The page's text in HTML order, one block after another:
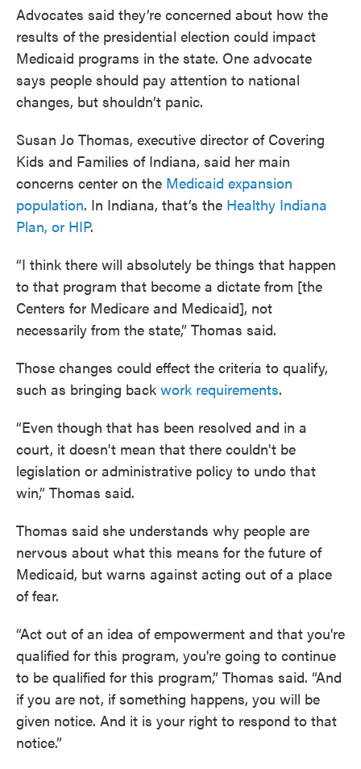
Advocates said they’re concerned about how the
results of the presidential election could impact
Medicaid programs in the state. One advocate
says people should pay attention to national
changes, but shouldn’t panic.
Susan Jo Thomas, executive director of Covering
Kids and Families of Indiana, said her main
concerns center on the Medicaid expansion
population. In Indiana, that’s the Healthy Indiana
Plan, or HIP.
“I think there will absolutely be things that happen
to that program that become a dictate from [the
Centers for Medicare and Medicaid], not
necessarily from the state,” Thomas said.
Those changes could effect the criteria to qualify,
such as bringing back work requirements.
“Even though that has been resolved and in a
court, it doesn't mean that there couldn't be
legislation or administrative policy to undo that
win,” Thomas said.
Thomas said she understands why people are
nervous about what this means for the future of
Medicaid, but warns against acting out of a place
of fear.
“Act out of an idea of empowerment and that you're
qualified for this program, you're going to continue
to be qualified for this program,” Thomas said. “And
if you are not, if something happens, you will be
given notice. And it is your right to respond to that
notice.”